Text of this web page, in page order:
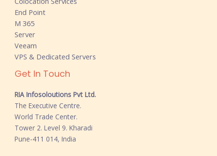
End Point
M 365
Server
Veeam
VPS & Dedicated Servers
Get In Touch
RIA Infosoloutions Pvt Ltd.
The Executive Centre.
World Trade Center.
Tower 2. Level 9. Kharadi
Pune-411 014, India